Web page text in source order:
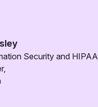
Security and HIPAA